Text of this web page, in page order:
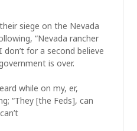
siege on the Nevada
“Nevada rancher
for a second believe
is over.
while on my, er,
“They [the Feds], can